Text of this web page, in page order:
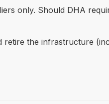
only. Should DHA
retire the infrastructure